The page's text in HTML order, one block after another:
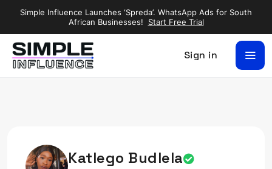
Simple Influence Launches ‘Spreda’. WhatsApp Ads for South
African Businesses!
Start Free Trial
Sign in
Katlego Budlela